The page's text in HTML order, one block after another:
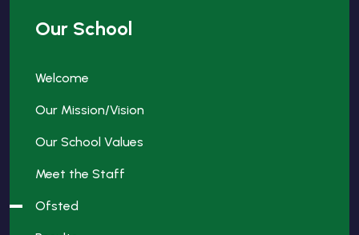
Our School
Welcome
Our Mission/Vision
Our School Values
Meet the Staff
Ofsted